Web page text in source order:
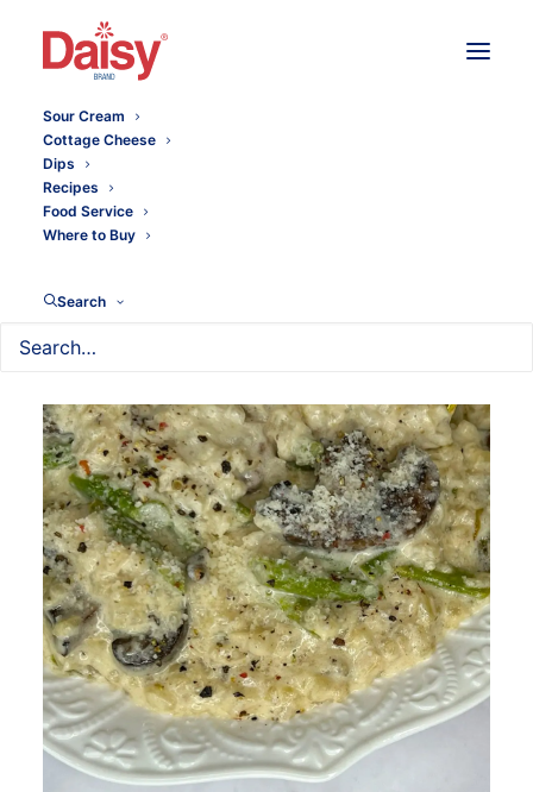
Sour Cream
Cottage Cheese
Dips
Recipes
Food Service
Where to Buy
Search